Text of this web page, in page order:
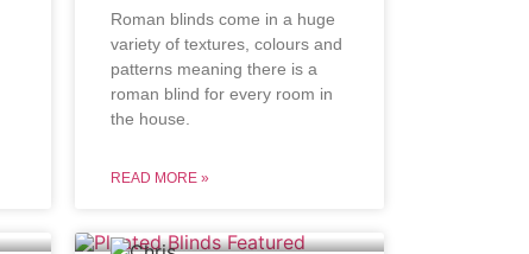
Roman blinds come in a huge
variety of textures, colours and
patterns meaning there is a
roman blind for every room in
the house.
READ MORE »